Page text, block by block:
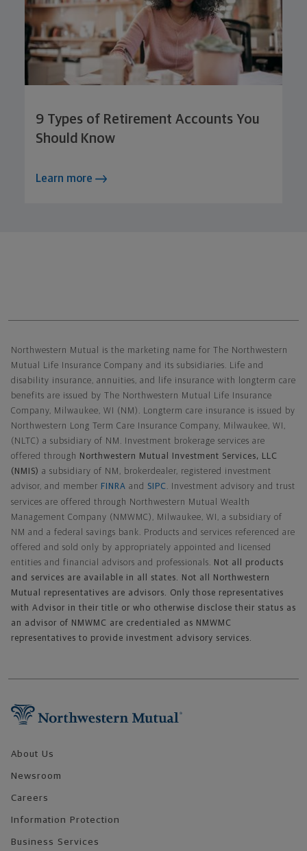
9 Types of Retirement Accounts You
Should Know
Learn more
Northwestern Mutual is the marketing name for The Northwestern
Mutual Life Insurance Company and its subsidiaries. Life and
disability insurance, annuities, and life insurance with longterm care
benefits are issued by The Northwestern Mutual Life Insurance
Company, Milwaukee, WI (NM). Longterm care insurance is issued by
Northwestern Long Term Care Insurance Company, Milwaukee, WI,
(NLTC) a subsidiary of NM. Investment brokerage services are
offered through
Northwestern Mutual Investment Services, LLC
(NMIS) a subsidiary of NM, brokerdealer, registered investment
advisor, and member FINRA and SIPC . Investment advisory and trust
services are offered through Northwestern Mutual Wealth
Management Company (NMWMC), Milwaukee, WI, a subsidiary of
NM and a federal savings bank. Products and services referenced are
offered and sold only by appropriately appointed and licensed
entities and financial advisors and professionals. Not all products
and services are available in all states. Not all Northwestern
Mutual representatives are advisors. Only those representatives
with Advisor in their title or who otherwise disclose their status as
an advisor of NMWMC are credentialed as NMWMC
representatives to provide investment advisory services.
About Us
Newsroom
Careers
Information Protection
Business Services